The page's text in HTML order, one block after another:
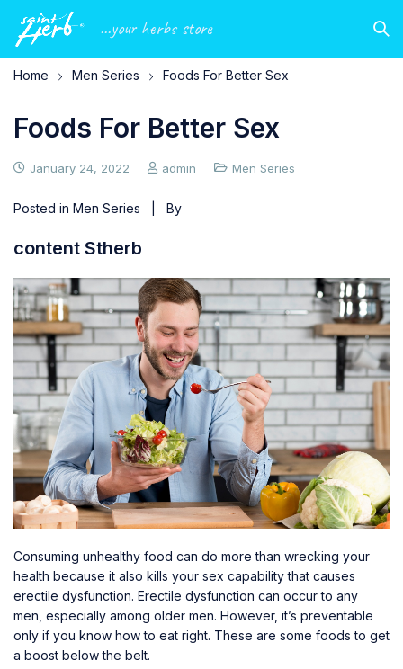
...your herbs store
Home Men Series Foods For Better Sex
Foods For Better Sex
January 24, 2022 admin Men Series
Posted in Men Series | By
content Stherb
Consuming unhealthy food can do more than wrecking your
health because it also kills your sex capability that causes
erectile dysfunction. Erectile dysfunction can occur to any
men, especially among older men. However, it’s preventable
only if you know how to eat right. These are some foods to get
a boost below the belt.